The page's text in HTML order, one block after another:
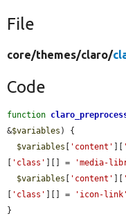
File
core/themes/claro/
Code
function
&$variables ) {
$variables [ 'content' ][
[ 'class' ][] = 'media-
$variables [ 'content' ][
[ 'class' ][] = 'icon-link'
}